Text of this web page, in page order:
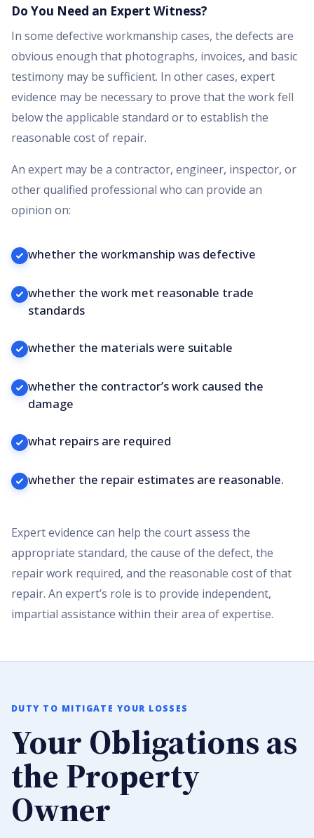
Do You Need an Expert Witness?
In some defective workmanship cases, the defects are
obvious enough that photographs, invoices, and basic
testimony may be sufficient. In other cases, expert
evidence may be necessary to prove that the work fell
below the applicable standard or to establish the
reasonable cost of repair.
An expert may be a contractor, engineer, inspector, or
other qualified professional who can provide an
opinion on:
whether the workmanship was defective
whether the work met reasonable trade
standards
whether the materials were suitable
whether the contractor’s work caused the
damage
what repairs are required
whether the repair estimates are reasonable.
Expert evidence can help the court assess the
appropriate standard, the cause of the defect, the
repair work required, and the reasonable cost of that
repair. An expert’s role is to provide independent,
impartial assistance within their area of expertise.
DUTY TO MITIGATE YOUR LOSSES
Your Obligations as
the Property
Owner